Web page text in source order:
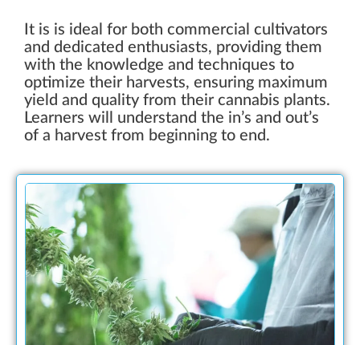
It is is ideal for both commercial cultivators
and dedicated enthusiasts, providing them
with the knowledge and techniques to
optimize their harvests, ensuring maximum
yield and quality from their cannabis plants.
Learners will understand the in’s and out’s
of a harvest from beginning to end.